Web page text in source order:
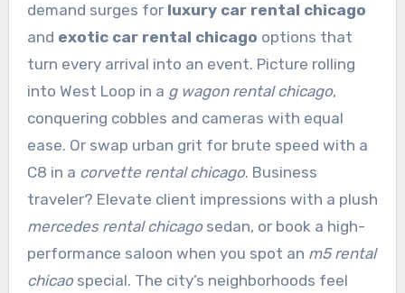
demand surges for luxury car rental chicago
and exotic car rental chicago options that
turn every arrival into an event. Picture rolling
into West Loop in a g wagon rental chicago,
conquering cobbles and cameras with equal
ease. Or swap urban grit for brute speed with a
C8 in a corvette rental chicago. Business
traveler? Elevate client impressions with a plush
mercedes rental chicagosedan, or book a high-
performance saloon when you spot an m5 rental
chicaospecial. The city’s neighborhoods feel